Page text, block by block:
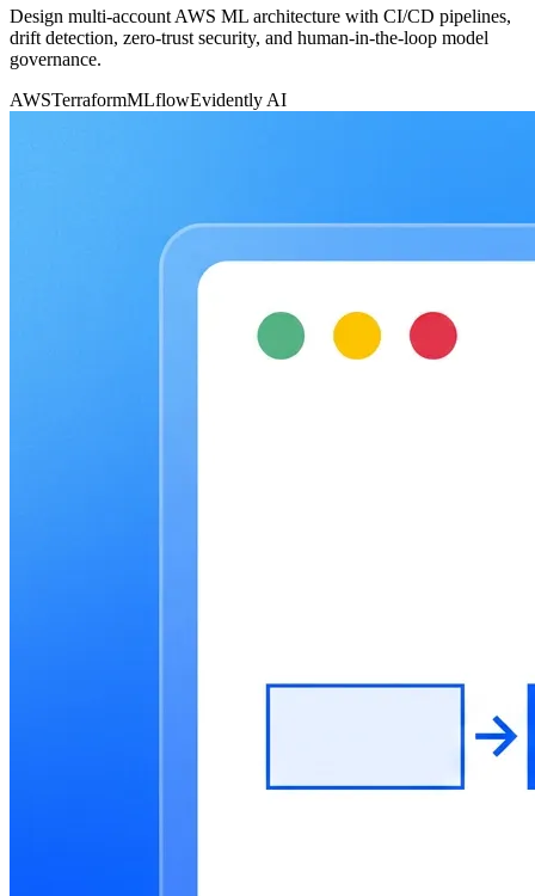
Design multi-account AWS ML architecture with CI/CD pipelines,
drift detection, zero-trust security, and human-in-the-loop model
governance.
AWSTerraformMLflowEvidently AI